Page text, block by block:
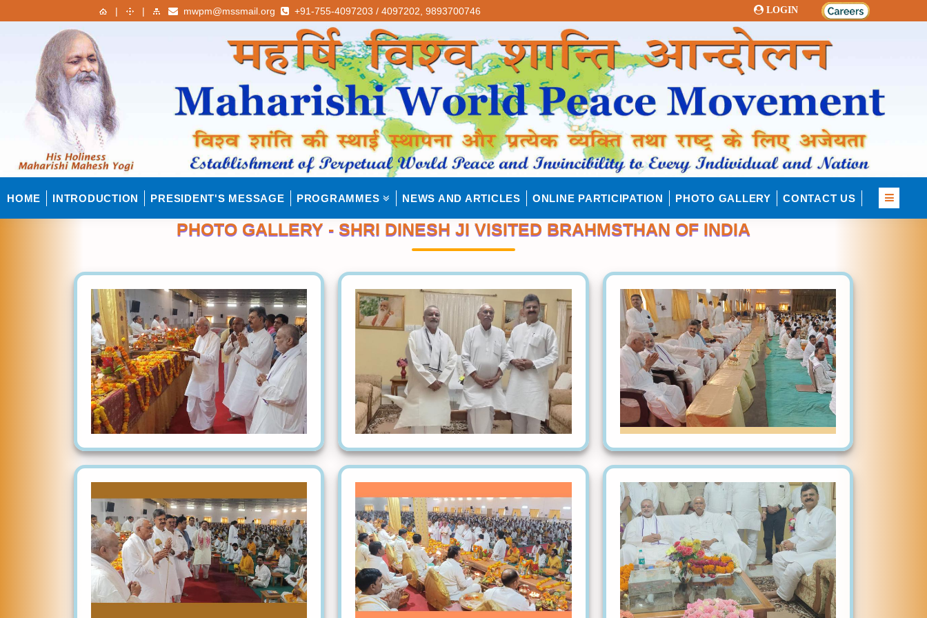
| | mwpm@mssmail.org +91-755-4097203 / 4097202, 9893700746 LOGIN
HOME INTRODUCTION PRESIDENT'S MESSAGE PROGRAMMES NEWS AND ARTICLES ONLINE PARTICIPATION PHOTO GALLERY CONTACT US
PHOTO GALLERY - SHRI DINESH JI VISITED BRAHMSTHAN OF INDIA